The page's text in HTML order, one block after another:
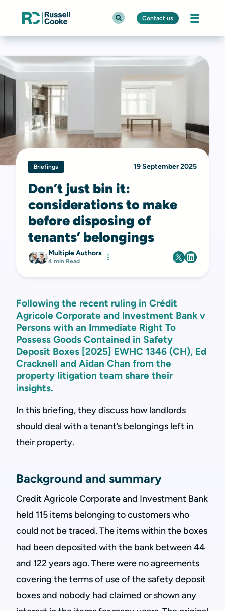
Contact us
Briefings 19 September 2025
Don’t just bin it:
considerations to make
before disposing of
tenants’ belongings
Multiple Authors
4 min Read
Following the recent ruling in Crédit
Agricole Corporate and Investment Bank v
Persons with an Immediate Right To
Possess Goods Contained in Safety
Deposit Boxes [2025] EWHC 1346 (CH), Ed
Cracknell and Aidan Chan from the
property litigation team share their
insights.
In this briefing, they discuss how landlords
should deal with a tenant’s belongings left in
their property.
Background and summary
Credit Agricole Corporate and Investment Bank
held 115 items belonging to customers who
could not be traced. The items within the boxes
had been deposited with the bank between 44
and 122 years ago. There were no agreements
covering the terms of use of the safety deposit
boxes and nobody had claimed or shown any